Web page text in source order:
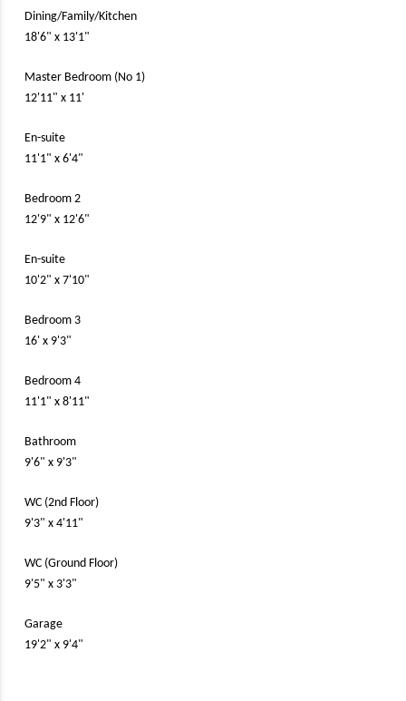
Dining/Family/Kitchen
18'6" x 13'1"
Master Bedroom (No 1)
12'11" x 11'
En-suite
11'1" x 6'4"
Bedroom 2
12'9" x 12'6"
En-suite
10'2" x 7'10"
Bedroom 3
16' x 9'3"
Bedroom 4
11'1" x 8'11"
Bathroom
9'6" x 9'3"
WC (2nd Floor)
9'3" x 4'11"
WC (Ground Floor)
9'5" x 3'3"
Garage
19'2" x 9'4"